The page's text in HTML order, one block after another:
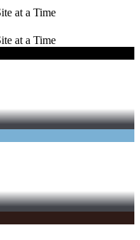
at a Time
at a Time